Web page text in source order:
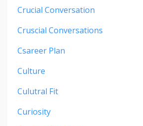
Crucial Conversation
Cruscial Conversations
Csareer Plan
Culture
Culutral Fit
Curiosity